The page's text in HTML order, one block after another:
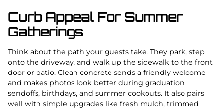
Curb Appeal For Summer
Gatherings
Think about the path your guests take. They park, step
onto the driveway, and walk up the sidewalk to the front
door or patio. Clean concrete sends a friendly welcome
and makes photos look better during graduation
sendoffs, birthdays, and summer cookouts. It also pairs
well with simple upgrades like fresh mulch, trimmed